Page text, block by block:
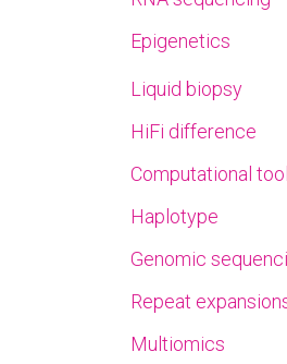
Epigenetics
Liquid biopsy
HiFi difference
Computational
Haplotype
Genomic
Repeat
Multiomics